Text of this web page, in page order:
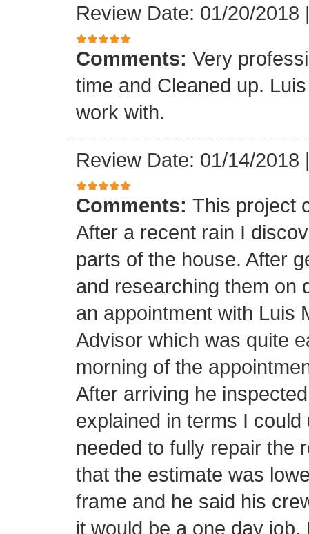
Review Date: 01/20/2018
Comments: Very
time and Cleaned up.
work with.
Review Date: 01/14/2018
Comments: This project
After a recent rain I
parts of the house. After
and researching them on
an appointment with Luis
Advisor which was quite
morning of the
After arriving he
explained in terms I
needed to fully repair the
that the estimate was
frame and he said his
it would be a one day